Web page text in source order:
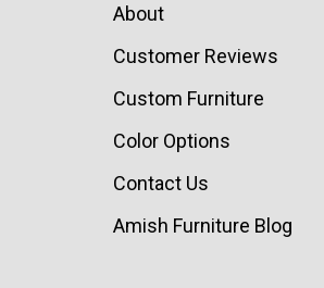
About
Customer Reviews
Custom Furniture
Color Options
Contact Us
Amish Furniture Blog